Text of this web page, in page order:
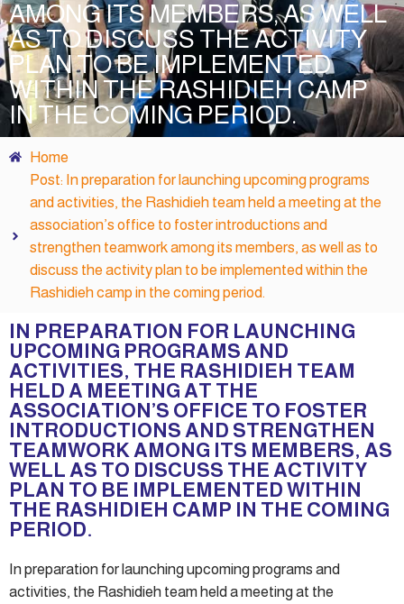
AMONG ITS MEMBERS, AS WELL
AS TO DISCUSS THE ACTIVITY
PLAN TO BE IMPLEMENTED
WITHIN THE RASHIDIEH CAMP
IN THE COMING PERIOD.
Home
Post: In preparation for launching upcoming programs
and activities, the Rashidieh team held a meeting at the
association’s office to foster introductions and
strengthen teamwork among its members, as well as to
discuss the activity plan to be implemented within the
Rashidieh camp in the coming period.
IN PREPARATION FOR LAUNCHING
UPCOMING PROGRAMS AND
ACTIVITIES, THE RASHIDIEH TEAM
HELD A MEETING AT THE
ASSOCIATION’S OFFICE TO FOSTER
INTRODUCTIONS AND STRENGTHEN
TEAMWORK AMONG ITS MEMBERS, AS
WELL AS TO DISCUSS THE ACTIVITY
PLAN TO BE IMPLEMENTED WITHIN
THE RASHIDIEH CAMP IN THE COMING
PERIOD.
In preparation for launching upcoming programs and
activities, the Rashidieh team held a meeting at the